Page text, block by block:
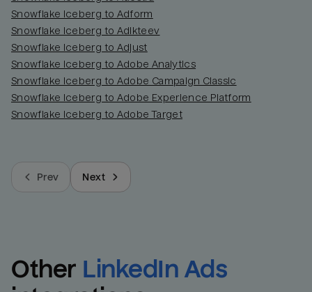
Snowflake Iceberg to Adform
Snowflake Iceberg to Adikteev
Snowflake Iceberg to Adjust
Snowflake Iceberg to Adobe Analytics
Snowflake Iceberg to Adobe Campaign Classic
Snowflake Iceberg to Adobe Experience Platform
Snowflake Iceberg to Adobe Target
Prev Next
Other LinkedIn Ads